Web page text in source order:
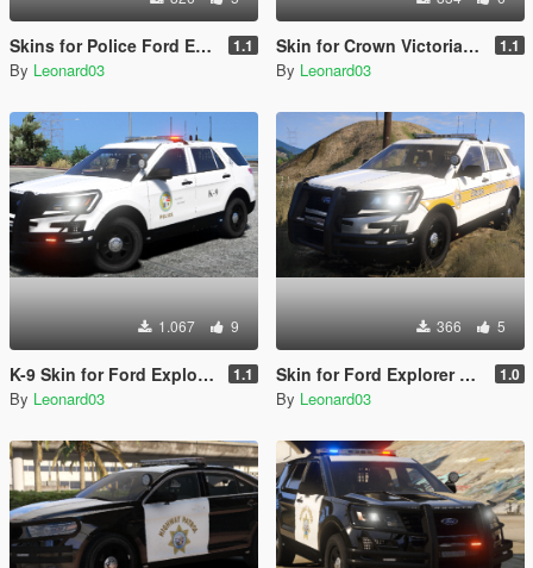
Skins for Police Ford Explorer 2016 Sheriff 1.1
By Leonard03
Skin for Crown Victoria Police 1.1
By Leonard03
1.067 9
K-9 Skin for Ford Explorer 2016 Police 1.1
By Leonard03
366 5
Skin for Ford Explorer 2016 Illinois State 1.0
By Leonard03